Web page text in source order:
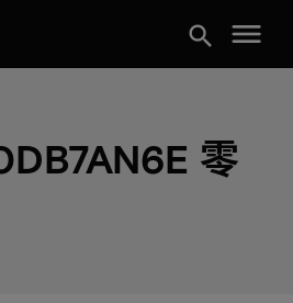
search menu
零